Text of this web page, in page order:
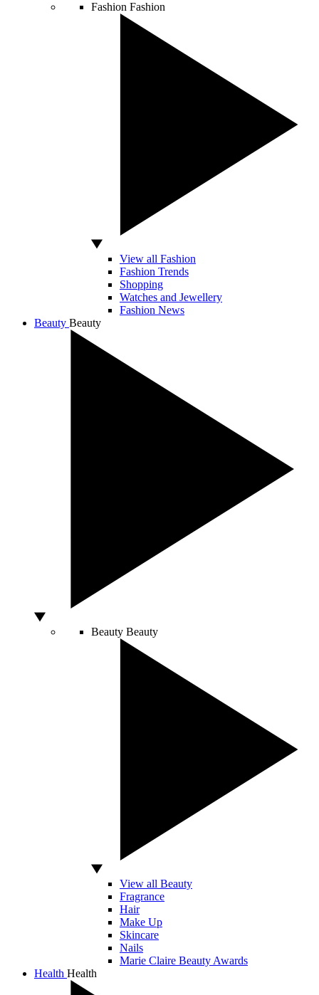
Fashion Fashion
View all Fashion
Fashion Trends
Shopping
Watches and Jewellery
Fashion News
Beauty Beauty
Beauty Beauty
View all Beauty
Fragrance
Hair
Make Up
Skincare
Nails
Marie Claire Beauty Awards
Health Health